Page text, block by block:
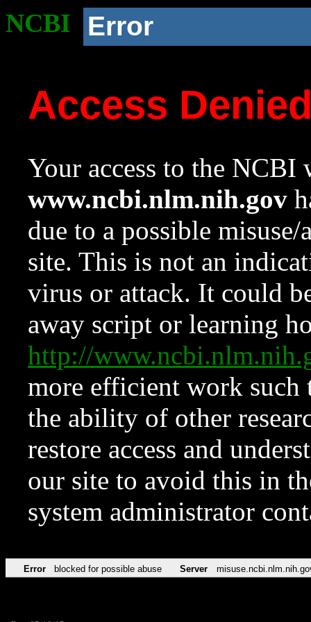
NCBI Error
Access
Your access to the NCBI
www.ncbi.nlm.nih.gov
due to a possible
site. This is not an
virus or attack. It could
away script or learning
http://
more efficient work such
the ability of other
restore access and
our site to avoid this in
system administrator
Error blocked for possible abuse Server